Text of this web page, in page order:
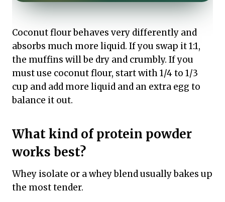
Coconut flour behaves very differently and
absorbs much more liquid. If you swap it 1:1,
the muffins will be dry and crumbly. If you
must use coconut flour, start with 1/4 to 1/3
cup and add more liquid and an extra egg to
balance it out.
What kind of protein powder
works best?
Whey isolate or a whey blend usually bakes up
the most tender.